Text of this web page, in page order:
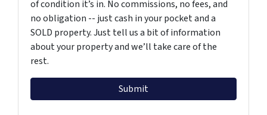
of condition it’s in. No commissions, no fees, and
no obligation -- just cash in your pocket and a
SOLD property. Just tell us a bit of information
about your property and we’ll take care of the
rest.